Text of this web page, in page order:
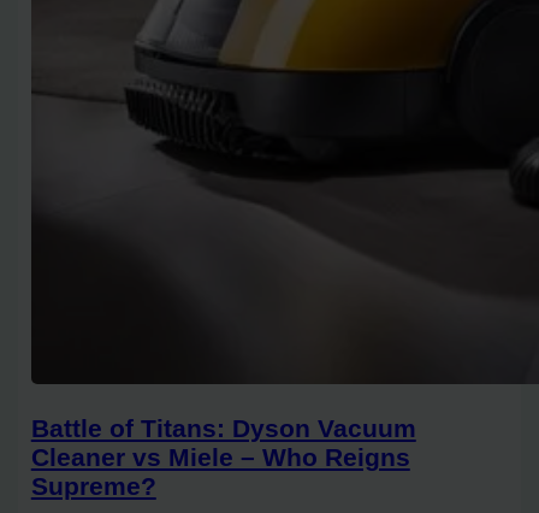
Battle of Titans: Dyson Vacuum
Cleaner vs Miele – Who Reigns
Supreme?